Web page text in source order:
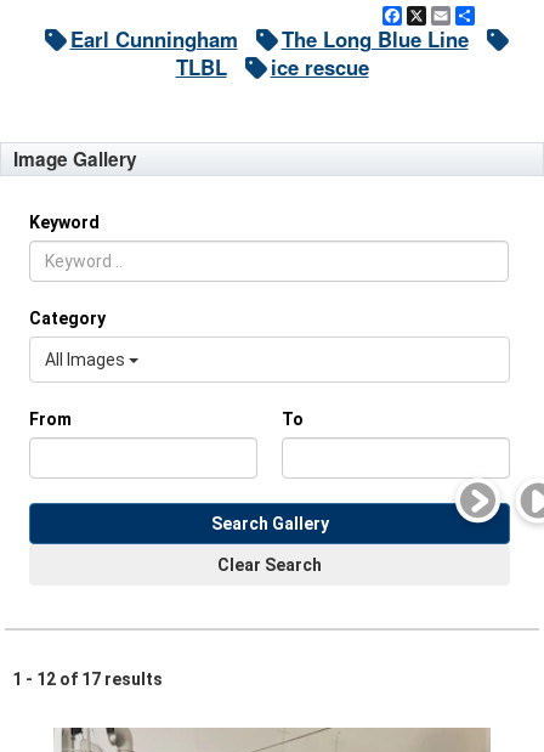
Facebook
X Email
Earl Cunningham
The Long Blue Line
TLBL
ice rescue
Image Gallery
Keyword
Category
All Images
From To
Search Gallery
Clear Search
1 - 12 of 17 results